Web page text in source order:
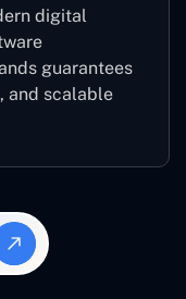
digital
guarantees
and scalable